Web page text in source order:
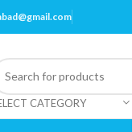
CATEGORY